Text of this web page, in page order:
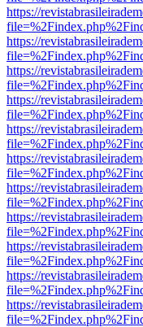
https://
https://
https://
https://
https://
https://
https://
https://
https://
https://
https://